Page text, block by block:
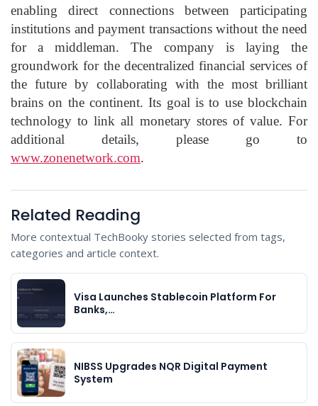
enabling direct connections between participating
institutions and payment transactions without the need
for a middleman. The company is laying the
groundwork for the decentralized financial services of
the future by collaborating with the most brilliant
brains on the continent. Its goal is to use blockchain
technology to link all monetary stores of value. For
additional details, please go to
www.zonenetwork.com.
Related Reading
More contextual TechBooky stories selected from tags,
categories and article context.
Visa Launches Stablecoin Platform For
Banks,…
NIBSS Upgrades NQR Digital Payment
System